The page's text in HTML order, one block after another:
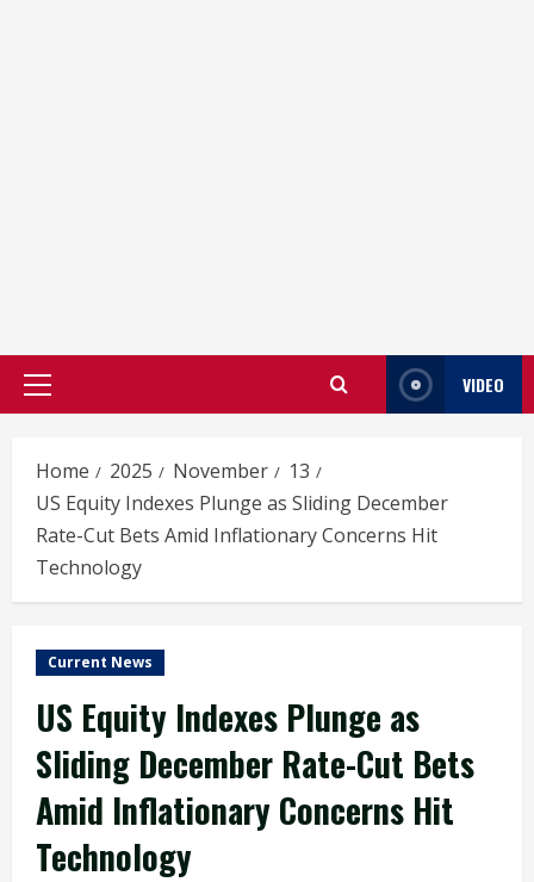
Primary
VIDEO
Home 2025 November
13
US Equity Indexes Plunge as Sliding December
Rate-Cut Bets Amid Inflationary Concerns Hit
Technology
Current News
US Equity Indexes Plunge as
Sliding December Rate-Cut Bets
Amid Inflationary Concerns Hit
Technology